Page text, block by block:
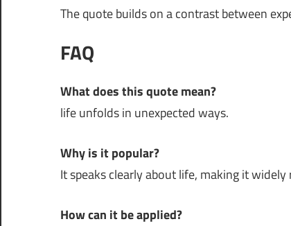
The quote builds on a contrast between
FAQ
What does this quote mean?
life unfolds in unexpected ways.
Why is it popular?
It speaks clearly about life, making it widely
How can it be applied?